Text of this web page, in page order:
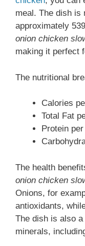
meal. The dish is
approximately
onion chicken
making it perfect
The nutritional
Calories
Total Fat
Protein
The health
onion chicken
Onions, for
antioxidants,
The dish is also
minerals,